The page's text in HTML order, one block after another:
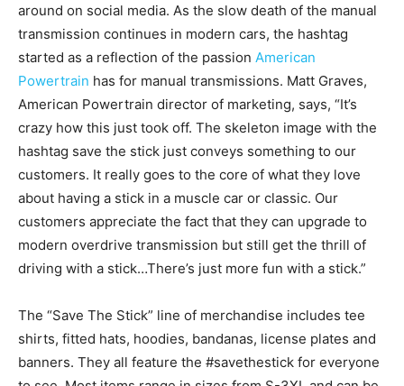
around on social media. As the slow death of the manual
transmission continues in modern cars, the hashtag
started as a reflection of the passion American
Powertrain has for manual transmissions. Matt Graves,
American Powertrain director of marketing, says, “It’s
crazy how this just took off. The skeleton image with the
hashtag save the stick just conveys something to our
customers. It really goes to the core of what they love
about having a stick in a muscle car or classic. Our
customers appreciate the fact that they can upgrade to
modern overdrive transmission but still get the thrill of
driving with a stick…There’s just more fun with a stick.”
The “Save The Stick” line of merchandise includes tee
shirts, fitted hats, hoodies, bandanas, license plates and
banners. They all feature the #savethestick for everyone